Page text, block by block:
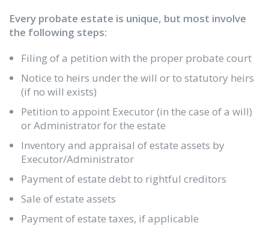
Every probate estate is unique, but most involve
the following steps:
Filing of a petition with the proper probate court
Notice to heirs under the will or to statutory heirs
(if no will exists)
Petition to appoint Executor (in the case of a will)
or Administrator for the estate
Inventory and appraisal of estate assets by
Executor/Administrator
Payment of estate debt to rightful creditors
Sale of estate assets
Payment of estate taxes, if applicable